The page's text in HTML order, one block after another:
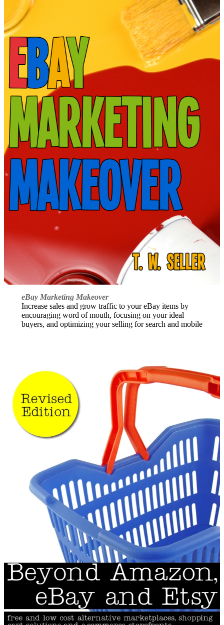
eBay Marketing Makeover
Increase sales and grow traffic to your eBay items by
encouraging word of mouth, focusing on your ideal
buyers, and optimizing your selling for search and mobile